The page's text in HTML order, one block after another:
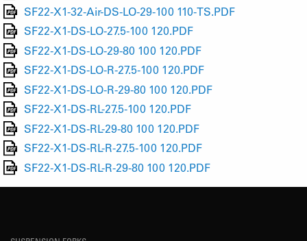
SF22-X1-32-Air-DS-LO-29-100 110-TS.PDF
SF22-X1-DS-LO-27.5-100 120.PDF
SF22-X1-DS-LO-29-80 100 120.PDF
SF22-X1-DS-LO-R-27.5-100 120.PDF
SF22-X1-DS-LO-R-29-80 100 120.PDF
SF22-X1-DS-RL-27.5-100 120.PDF
SF22-X1-DS-RL-29-80 100 120.PDF
SF22-X1-DS-RL-R-27.5-100 120.PDF
SF22-X1-DS-RL-R-29-80 100 120.PDF